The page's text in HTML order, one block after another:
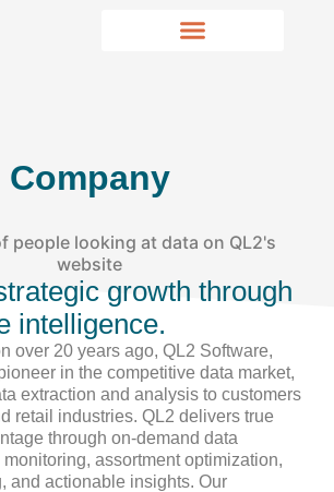
Company
growth through
intelligence.
over 20 years ago, QL2 Software,
in the competitive data market,
extraction and analysis to customers
retail industries. QL2 delivers true
through on-demand data
assortment optimization,
and actionable insights. Our